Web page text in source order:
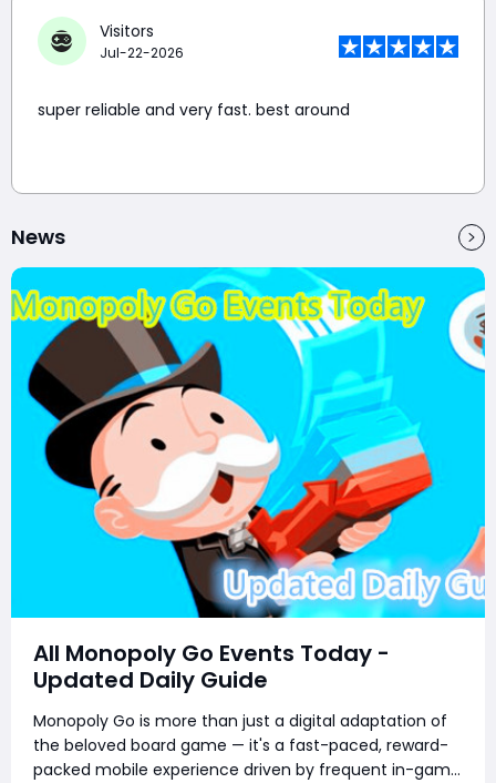
Visitors
Jul-22-2026
super reliable and very fast. best around
News
All Monopoly Go Events Today -
Updated Daily Guide
Monopoly Go is more than just a digital adaptation of
the beloved board game — it's a fast-paced, reward-
packed mobile experience driven by frequent in-game